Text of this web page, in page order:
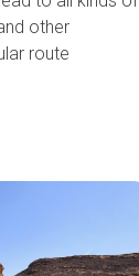
other
route